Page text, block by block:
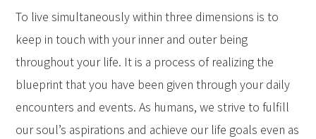
To live simultaneously within three dimensions is to
keep in touch with your inner and outer being
throughout your life. It is a process of realizing the
blueprint that you have been given through your daily
encounters and events. As humans, we strive to fulfill
our soul’s aspirations and achieve our life goals even as